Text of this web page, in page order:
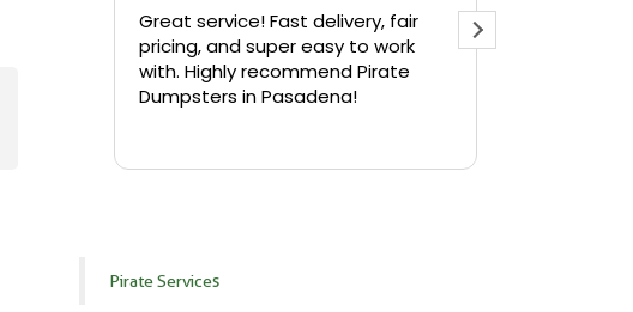
Great service! Fast delivery, fair
pricing, and super easy to work
with. Highly recommend Pirate
Dumpsters in Pasadena!
Pirate Services